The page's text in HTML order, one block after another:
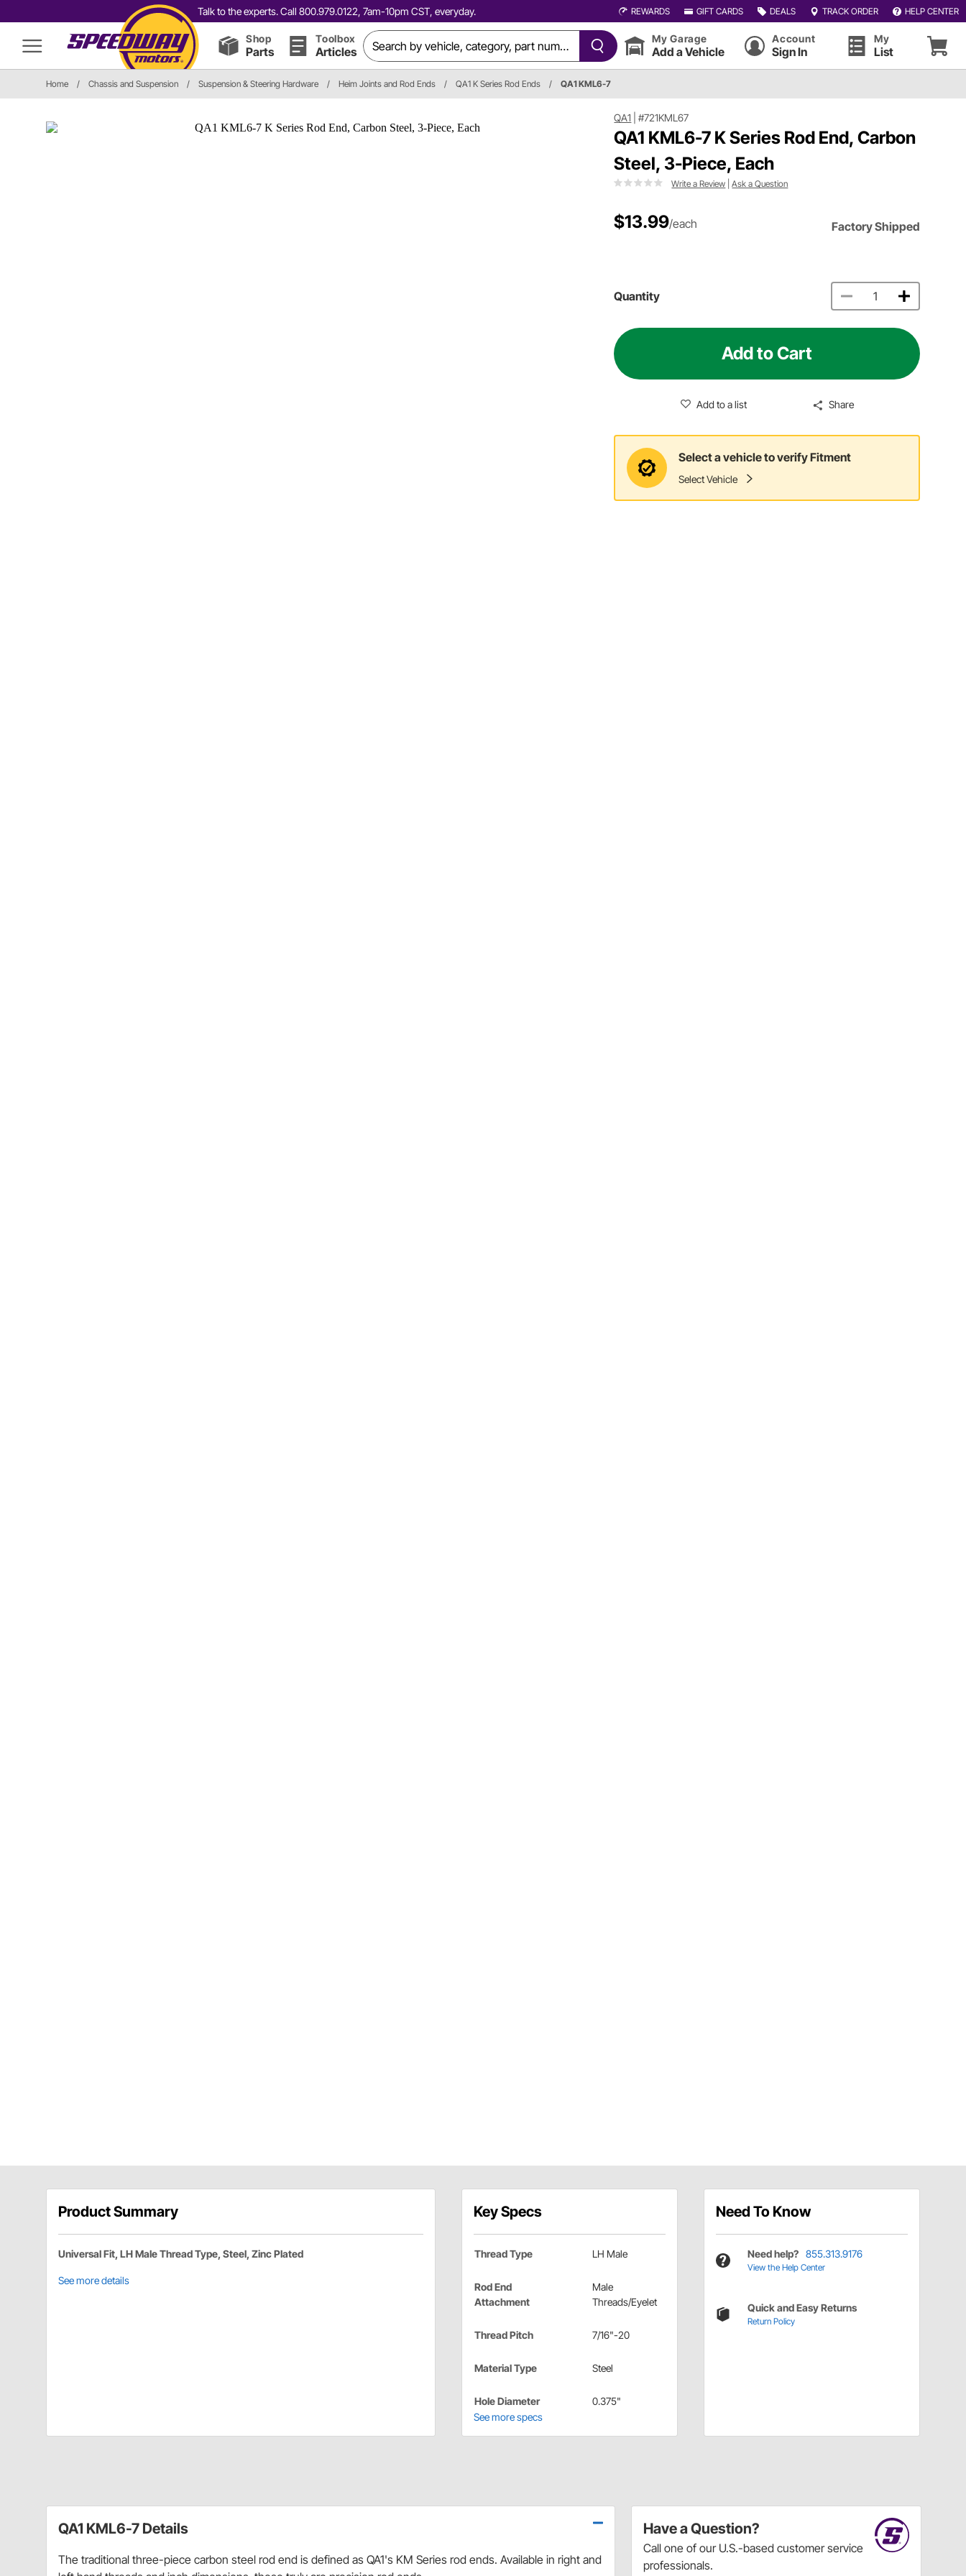
Talk to the experts. Call 800.979.0122, 7am-10pm CST, everyday. REWARDS GIFT CARDS DEALS TRACK ORDER HELP CENTER
Shop
Parts
Toolbox
Articles
My Garage
Add a Vehicle
Account
Sign In
My
List
Home / Chassis and Suspension / Suspension & Steering Hardware / Heim Joints and Rod Ends / QA1 K Series Rod Ends / QA1 KML6-7
QA1 |#721KML67
QA1 KML6-7 K Series Rod End, Carbon
Steel, 3-Piece, Each
Write a Review |Ask a Question
$13.99/each Factory Shipped
Quantity
Add to Cart
Add to a list Share
Select a vehicle to verify Fitment
Select Vehicle
Product Summary
Universal Fit, LH Male Thread Type, Steel, Zinc Plated
See more details
Key Specs
Thread Type LH Male
Rod End
Attachment
Male
Threads/Eyelet
Thread Pitch 7/16"-20
Material Type Steel
Hole Diameter
0.375"
See more specs
Need To Know
Need help? 855.313.9176
View the Help Center
Quick and Easy Returns
Return Policy
Have a Question?
Call one of our U.S.-based customer service
professionals.
QA1 KML6-7 Details
The traditional three-piece carbon steel rod end is defined as QA1's KM Series rod ends. Available in right and